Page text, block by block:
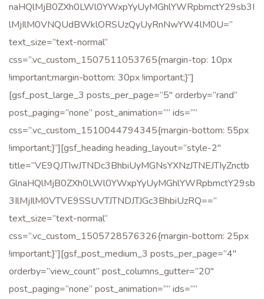
naHQlMjB0ZXh0LWl0YWxpYyUyMGhlYWRpbmctY29sb3I
lMjIlM0VNQUdBWklORSUzQyUyRnNwYW4lM0U=”
text_size=”text-normal”
css=”.vc_custom_1507511053765{margin-top: 10px
!important;margin-bottom: 30px !important;}”]
[gsf_post_large_3 posts_per_page=”5″ orderby=”rand”
post_paging=”none” post_animation=”” ids=””
css=”.vc_custom_1510044794345{margin-bottom: 55px
!important;}”][gsf_heading heading_layout=”style-2″
title=”VE9QJTIwJTNDc3BhbiUyMGNsYXNzJTNEJTIyZnctb
GlnaHQlMjB0ZXh0LWl0YWxpYyUyMGhlYWRpbmctY29sb
3IlMjIlM0VTVE9SSUVTJTNDJTJGc3BhbiUzRQ==”
text_size=”text-normal”
css=”.vc_custom_1505728576326{margin-bottom: 25px
!important;}”][gsf_post_medium_3 posts_per_page=”4″
orderby=”view_count” post_columns_gutter=”20″
post_paging=”none” post_animation=”” ids=””
GẶP